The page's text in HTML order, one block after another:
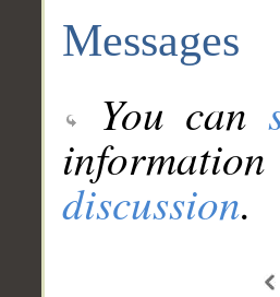
Messages
You can
discussion.